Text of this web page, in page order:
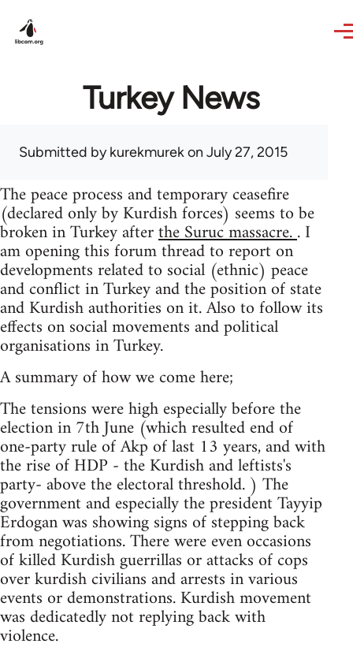
Turkey News
Submitted bykurekmurekon July 27, 2015
The peace process and temporary ceasefire
(declared only by Kurdish forces) seems to be
broken in Turkey afterthe Suruc massacre.. I
am opening this forum thread to report on
developments related to social (ethnic) peace
and conflict in Turkey and the position of state
and Kurdish authorities on it. Also to follow its
effects on social movements and political
organisations in Turkey.
A summary of how we come here;
The tensions were high especially before the
election in 7th June (which resulted end of
one-party rule of Akp of last 13 years, and with
the rise of HDP - the Kurdish and leftists's
party- above the electoral threshold. ) The
government and especially the president Tayyip
Erdogan was showing signs of stepping back
from negotiations. There were even occasions
of killed Kurdish guerrillas or attacks of cops
over kurdish civilians and arrests in various
events or demonstrations. Kurdish movement
was dedicatedly not replying back with
violence.